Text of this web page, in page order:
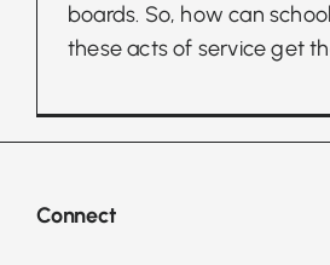
boards. So, how can
these acts of service get
Connect